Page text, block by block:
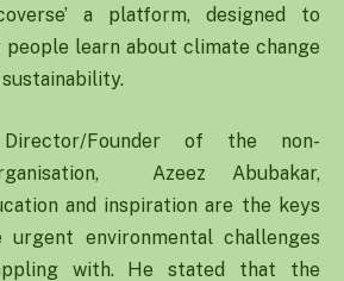
a platform, designed to
learn about climate change
Founder of the non-
Azeez Abubakar,
and inspiration are the keys
environmental challenges
with. He stated that the